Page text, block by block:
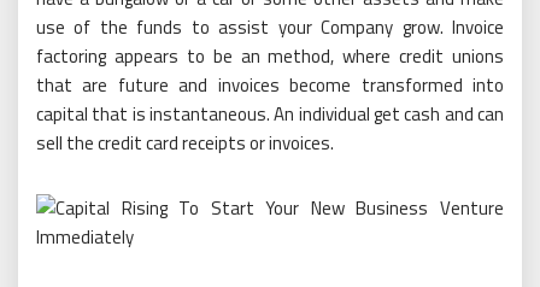
use of the funds to assist your Company grow. Invoice
factoring appears to be an method, where credit unions
that are future and invoices become transformed into
capital that is instantaneous. An individual get cash and can
sell the credit card receipts or invoices.